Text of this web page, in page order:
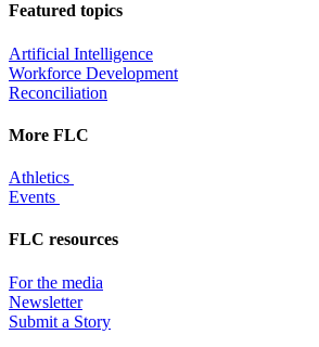
Featured topics
Artificial Intelligence
Workforce Development
Reconciliation
More FLC
Athletics
Events
FLC resources
For the media
Newsletter
Submit a Story